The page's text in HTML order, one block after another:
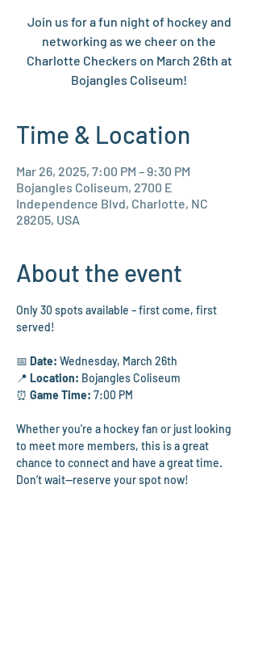
Join us for a fun night of hockey and
networking as we cheer on the
Charlotte Checkers on March 26th at
Bojangles Coliseum!
Time & Location
Mar 26, 2025, 7:00 PM – 9:30 PM
Bojangles Coliseum, 2700 E
Independence Blvd, Charlotte, NC
28205, USA
About the event
Only 30 spots available – first come, first
served!
📅 Date: Wednesday, March 26th
📍 Location: Bojangles Coliseum
⏰ Game Time: 7:00 PM
Whether you're a hockey fan or just looking
to meet more members, this is a great
chance to connect and have a great time.
Don’t wait—reserve your spot now!